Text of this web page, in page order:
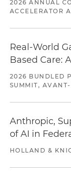
2026 ANNUAL
ACCELERATOR
Real-World
Based Care:
2026 BUNDLED
SUMMIT,
Anthropic,
of AI in
HOLLAND &